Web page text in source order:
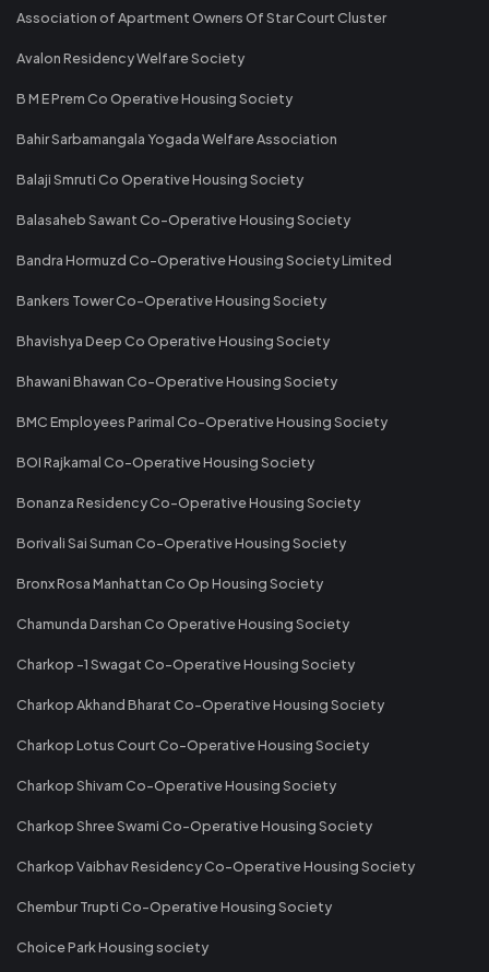
Association of Apartment Owners Of Star Court Cluster
Avalon Residency Welfare Society
B M E Prem Co Operative Housing Society
Bahir Sarbamangala Yogada Welfare Association
Balaji Smruti Co Operative Housing Society
Balasaheb Sawant Co-Operative Housing Society
Bandra Hormuzd Co-Operative Housing Society Limited
Bankers Tower Co-Operative Housing Society
Bhavishya Deep Co Operative Housing Society
Bhawani Bhawan Co-Operative Housing Society
BMC Employees Parimal Co-Operative Housing Society
BOI Rajkamal Co-Operative Housing Society
Bonanza Residency Co-Operative Housing Society
Borivali Sai Suman Co-Operative Housing Society
Bronx Rosa Manhattan Co Op Housing Society
Chamunda Darshan Co Operative Housing Society
Charkop -1 Swagat Co-Operative Housing Society
Charkop Akhand Bharat Co-Operative Housing Society
Charkop Lotus Court Co-Operative Housing Society
Charkop Shivam Co-Operative Housing Society
Charkop Shree Swami Co-Operative Housing Society
Charkop Vaibhav Residency Co-Operative Housing Society
Chembur Trupti Co-Operative Housing Society
Choice Park Housing society